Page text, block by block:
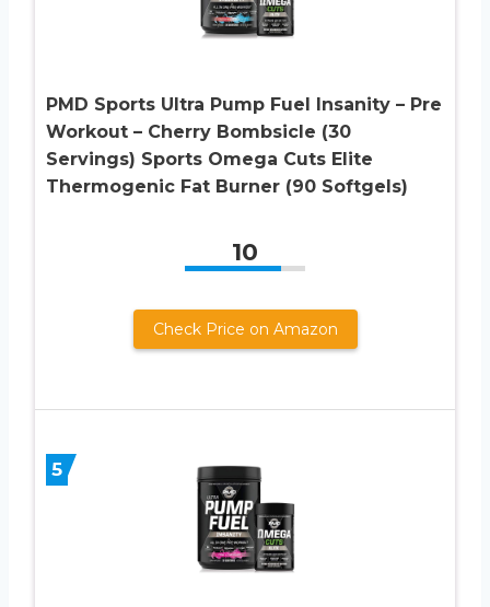
PMD Sports Ultra Pump Fuel Insanity – Pre
Workout – Cherry Bombsicle (30
Servings) Sports Omega Cuts Elite
Thermogenic Fat Burner (90 Softgels)
10
Check Price on Amazon
5